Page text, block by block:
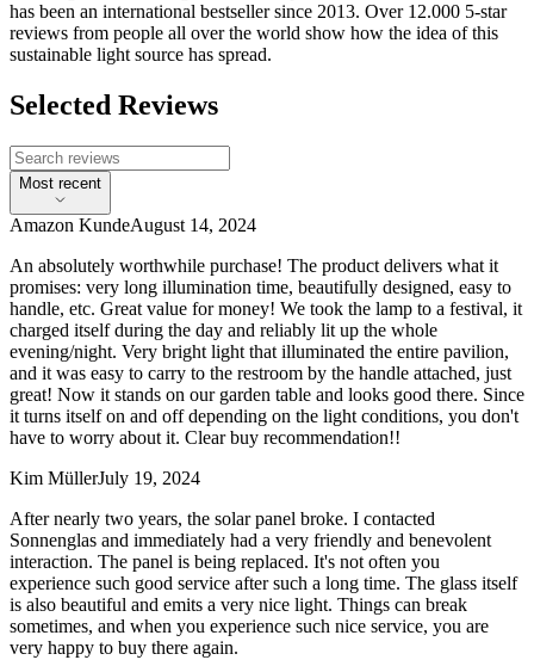
has been an international bestseller since 2013. Over 12.000 5-star
reviews from people all over the world show how the idea of this
sustainable light source has spread.
Selected Reviews
Most recent
Amazon KundeAugust 14, 2024
An absolutely worthwhile purchase! The product delivers what it
promises: very long illumination time, beautifully designed, easy to
handle, etc. Great value for money! We took the lamp to a festival, it
charged itself during the day and reliably lit up the whole
evening/night. Very bright light that illuminated the entire pavilion,
and it was easy to carry to the restroom by the handle attached, just
great! Now it stands on our garden table and looks good there. Since
it turns itself on and off depending on the light conditions, you don't
have to worry about it. Clear buy recommendation!!
Kim MüllerJuly 19, 2024
After nearly two years, the solar panel broke. I contacted
Sonnenglas and immediately had a very friendly and benevolent
interaction. The panel is being replaced. It's not often you
experience such good service after such a long time. The glass itself
is also beautiful and emits a very nice light. Things can break
sometimes, and when you experience such nice service, you are
very happy to buy there again.